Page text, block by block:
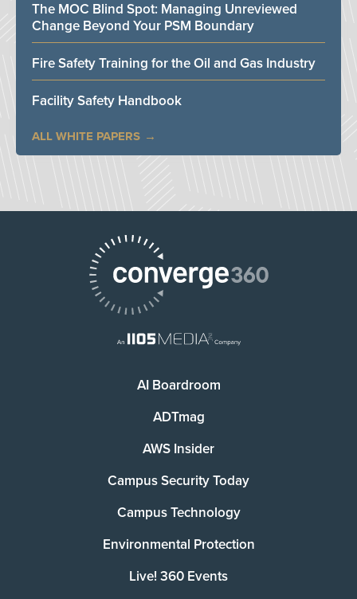
The MOC Blind Spot: Managing Unreviewed
Change Beyond Your PSM Boundary
Fire Safety Training for the Oil and Gas Industry
Facility Safety Handbook
ALL WHITE PAPERS
AI Boardroom
ADTmag
AWS Insider
Campus Security Today
Campus Technology
Environmental Protection
Live! 360 Events